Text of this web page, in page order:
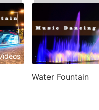
Water Fountain